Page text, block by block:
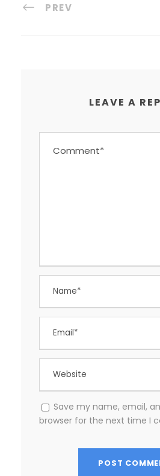
PREV
LEAVE A
Save my name, email,
browser for the next time I